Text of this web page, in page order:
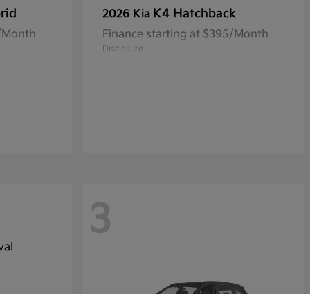
2026 Kia K4 Hatchback
Finance starting at $395/Month
Disclosure
3